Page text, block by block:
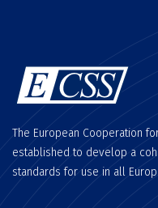
The European Cooperation
established to develop a
standards for use in all